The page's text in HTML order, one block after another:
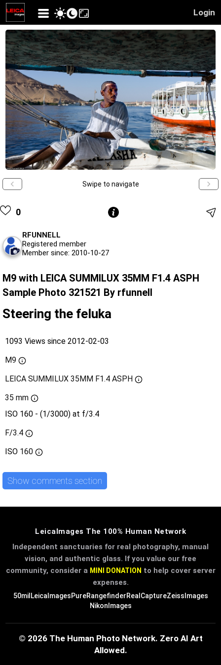
Login
Swipe to navigate
0
RFUNNELL
Registered member
Member since: 2010-10-27
M9 with LEICA SUMMILUX 35MM F1.4 ASPH
Sample Photo 321521 By rfunnell
Steering the feluka
1093 Views since 2012-02-03
M9
LEICA SUMMILUX 35MM F1.4 ASPH
35 mm
ISO 160 - (1/3000) at f/3.4
F/3.4
ISO 160
Show comments section
LeicaImages The 100% Human Network
Independent sanctuaries for real photography, manual
vision, and authentic glass. If you value our free
community, consider a MINI DONATION to help cover server
expenses.
50mil LeicaImagesPureRangefinderRealCaptureZeissImages
NikonImages
© 2026 The Human Photo Network. Zero AI Art
Allowed.